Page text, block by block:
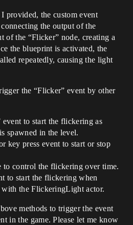
provided, the custom event
the output of the
of the “Flicker” node, creating a
the blueprint is activated, the
repeatedly, causing the light
the “Flicker” event by other
to start the flickering as
spawned in the level.
key press event to start or stop
to control the flickering over time.
to start the flickering when
with the FlickeringLight actor.
methods to trigger the event
in the game. Please let me know